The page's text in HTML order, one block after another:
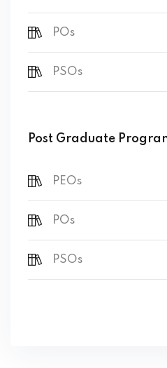
POs
PSOs
Post Graduate
PEOs
POs
PSOs